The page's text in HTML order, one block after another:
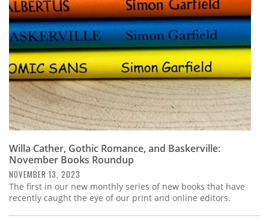
Willa Cather, Gothic Romance, and Baskerville:
November Books Roundup
NOVEMBER 13, 2023
The first in our new monthly series of new books that have
recently caught the eye of our print and online editors.